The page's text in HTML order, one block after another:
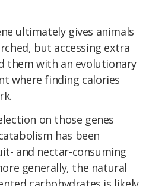
ultimately gives animals
but accessing extra
them with an evolutionary
where finding calories
on those genes
has been
and nectar-consuming
generally, the natural